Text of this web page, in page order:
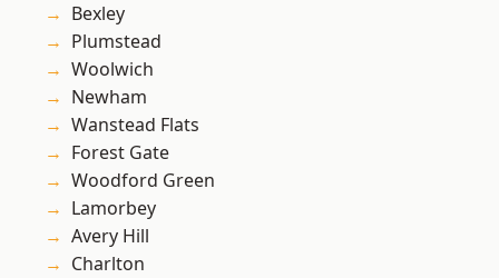
Bexley
Plumstead
Woolwich
Newham
Wanstead Flats
Forest Gate
Woodford Green
Lamorbey
Avery Hill
Charlton